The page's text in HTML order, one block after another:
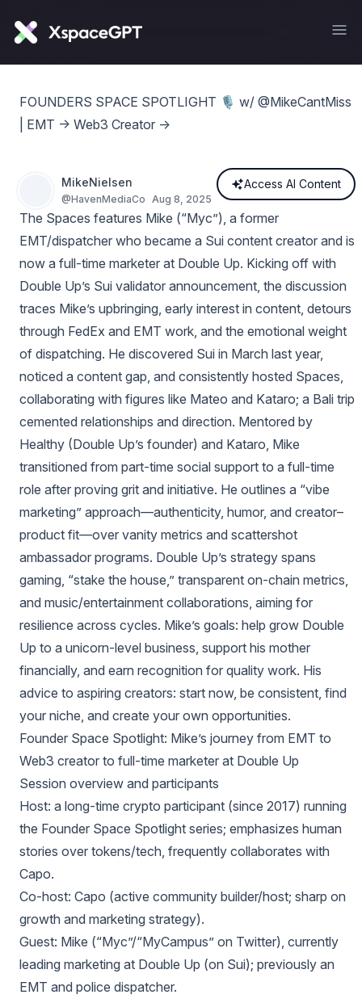
FOUNDERS SPACE SPOTLIGHT 🎙️ w/ @MikeCantMiss
| EMT -> Web3 Creator ->
MikeNielsen
@HavenMediaCo Aug 8, 2025
Access AI Content
The Spaces features Mike (“Myc”), a former
EMT/dispatcher who became a Sui content creator and is
now a full‑time marketer at Double Up. Kicking off with
Double Up’s Sui validator announcement, the discussion
traces Mike’s upbringing, early interest in content, detours
through FedEx and EMT work, and the emotional weight
of dispatching. He discovered Sui in March last year,
noticed a content gap, and consistently hosted Spaces,
collaborating with figures like Mateo and Kataro; a Bali trip
cemented relationships and direction. Mentored by
Healthy (Double Up’s founder) and Kataro, Mike
transitioned from part‑time social support to a full‑time
role after proving grit and initiative. He outlines a “vibe
marketing” approach—authenticity, humor, and creator–
product fit—over vanity metrics and scattershot
ambassador programs. Double Up’s strategy spans
gaming, “stake the house,” transparent on‑chain metrics,
and music/entertainment collaborations, aiming for
resilience across cycles. Mike’s goals: help grow Double
Up to a unicorn‑level business, support his mother
financially, and earn recognition for quality work. His
advice to aspiring creators: start now, be consistent, find
your niche, and create your own opportunities.
Founder Space Spotlight: Mike’s journey from EMT to
Web3 creator to full‑time marketer at Double Up
Session overview and participants
Host: a long‑time crypto participant (since 2017) running
the Founder Space Spotlight series; emphasizes human
stories over tokens/tech, frequently collaborates with
Capo.
Co‑host: Capo (active community builder/host; sharp on
growth and marketing strategy).
Guest: Mike (“Myc”/“MyCampus” on Twitter), currently
leading marketing at Double Up (on Sui); previously an
EMT and police dispatcher.